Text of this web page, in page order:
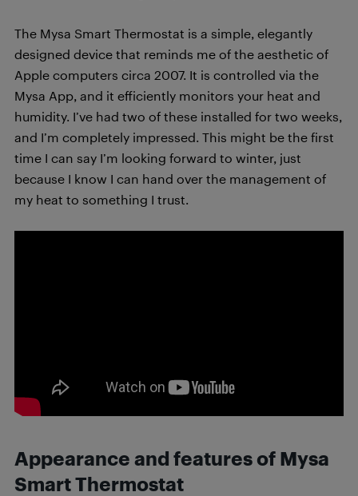
The Mysa Smart Thermostat is a simple, elegantly
designed device that reminds me of the aesthetic of
Apple computers circa 2007. It is controlled via the
Mysa App, and it efficiently monitors your heat and
humidity. I’ve had two of these installed for two weeks,
and I’m completely impressed. This might be the first
time I can say I’m looking forward to winter, just
because I know I can hand over the management of
my heat to something I trust.
Appearance and features of Mysa
Smart Thermostat